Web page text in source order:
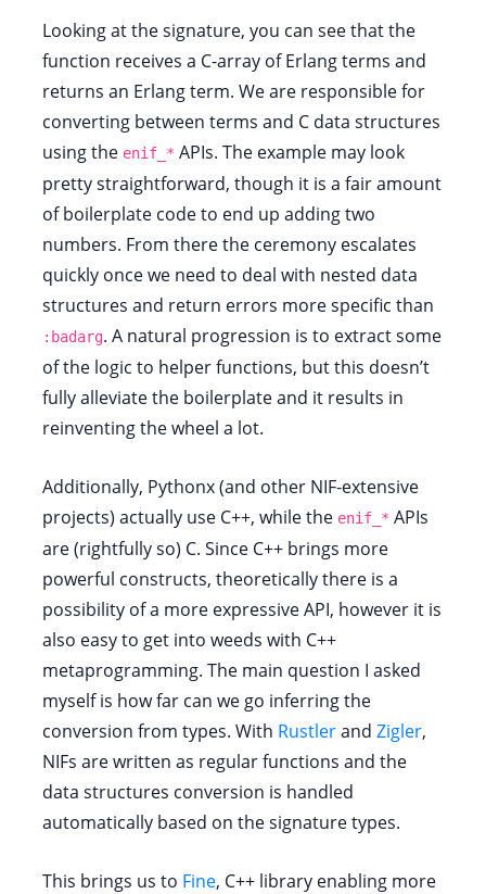
Looking at the signature, you can see that the
function receives a C-array of Erlang terms and
returns an Erlang term. We are responsible for
converting between terms and C data structures
using the enif_* APIs. The example may look
pretty straightforward, though it is a fair amount
of boilerplate code to end up adding two
numbers. From there the ceremony escalates
quickly once we need to deal with nested data
structures and return errors more specific than
:badarg. A natural progression is to extract some
of the logic to helper functions, but this doesn’t
fully alleviate the boilerplate and it results in
reinventing the wheel a lot.
Additionally, Pythonx (and other NIF-extensive
projects) actually use C++, while the enif_* APIs
are (rightfully so) C. Since C++ brings more
powerful constructs, theoretically there is a
possibility of a more expressive API, however it is
also easy to get into weeds with C++
metaprogramming. The main question I asked
myself is how far can we go inferring the
conversion from types. With Rustlerand Zigler,
NIFs are written as regular functions and the
data structures conversion is handled
automatically based on the signature types.
This brings us to Fine, C++ library enabling more